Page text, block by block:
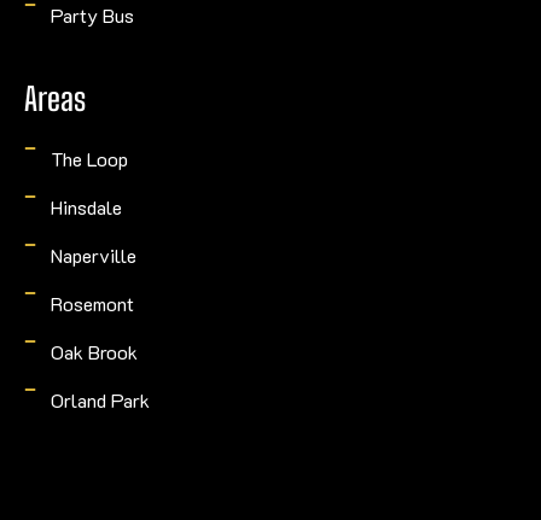
Party Bus
Areas
The Loop
Hinsdale
Naperville
Rosemont
Oak Brook
Orland Park